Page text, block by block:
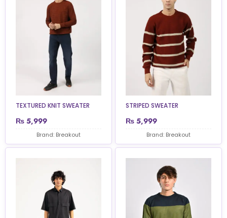
TEXTURED KNIT SWEATER
₨ 5,999
Brand: Breakout
STRIPED SWEATER
₨ 5,999
Brand: Breakout